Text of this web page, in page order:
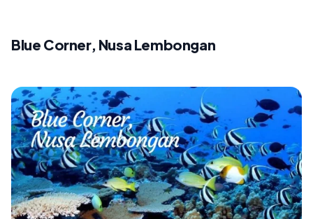
Blue Corner, Nusa Lembongan